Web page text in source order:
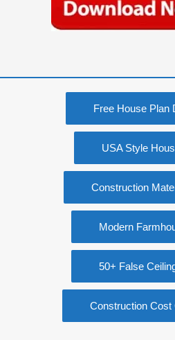
Free House Plan
USA Style
Construction
Modern
50+ False
Construction Cost